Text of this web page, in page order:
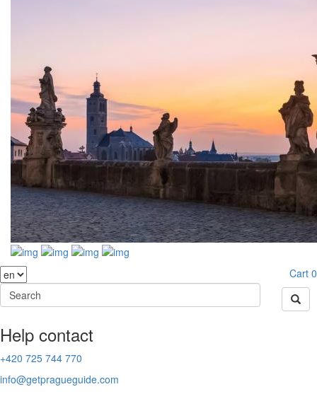
Cart 0
Help contact
+420 725 744 770
info@getpragueguide.com